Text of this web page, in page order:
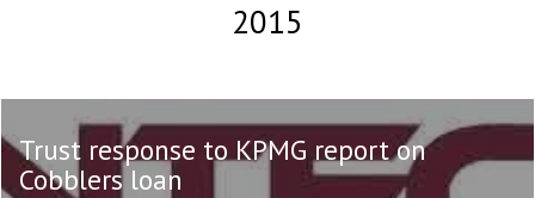
2015
Trust response to KPMG report on
Cobblers loan